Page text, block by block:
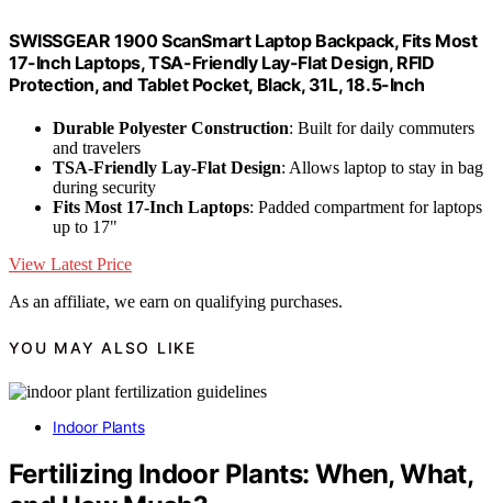
SWISSGEAR 1900 ScanSmart Laptop Backpack, Fits Most
17-Inch Laptops, TSA-Friendly Lay-Flat Design, RFID
Protection, and Tablet Pocket, Black, 31L, 18.5-Inch
Durable Polyester Construction: Built for daily commuters
and travelers
TSA-Friendly Lay-Flat Design: Allows laptop to stay in bag
during security
Fits Most 17-Inch Laptops: Padded compartment for laptops
up to 17"
View Latest Price
As an affiliate, we earn on qualifying purchases.
YOU MAY ALSO LIKE
Indoor Plants
Fertilizing Indoor Plants: When, What,